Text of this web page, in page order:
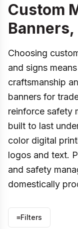
Custom
Banners,
Choosing
and signs
craftsmanship
banners for
reinforce safety
built to last
color digital
logos and text.
and safety
domestically
≡Filters